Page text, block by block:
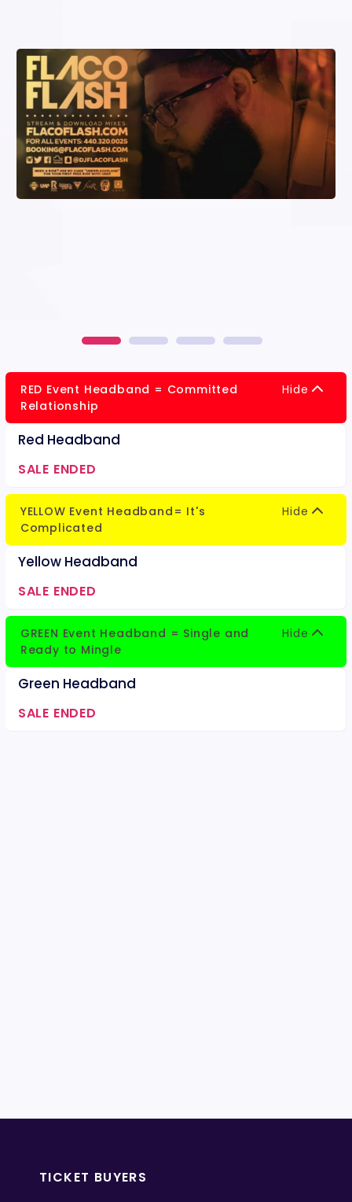
RED Event Headband = Committed
Relationship
Hide
Red Headband
SALE ENDED
YELLOW Event Headband= It's
Complicated
Hide
Yellow Headband
SALE ENDED
GREEN Event Headband = Single and
Ready to Mingle
Hide
Green Headband
SALE ENDED
TICKET BUYERS